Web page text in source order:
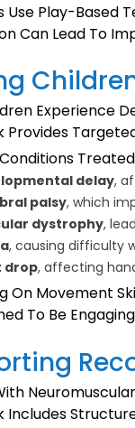
Use Play-Based
Can Lead To
Experience
Provides
delay,
palsy, which
dystrophy,
, causing difficulty
drop, affecting
On Movement
To Be
Includes